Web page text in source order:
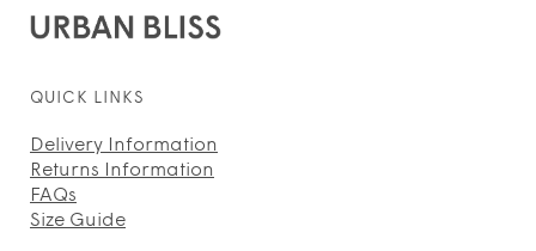
QUICK LINKS
Delivery Information
Returns Information
FAQs
Size Guide